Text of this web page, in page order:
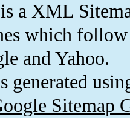
a XML
which
and Yahoo.
generated
Sitemap